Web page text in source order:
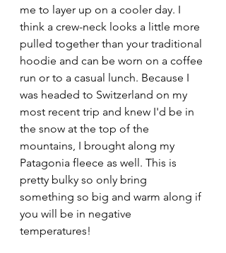
me to layer up on a cooler day. I
think a crew-neck looks a little more
pulled together than your traditional
hoodie and can be worn on a coffee
run or to a casual lunch. Because I
was headed to Switzerland on my
most recent trip and knew I'd be in
the snow at the top of the
mountains, I brought along my
Patagonia fleece as well. This is
pretty bulky so only bring
something so big and warm along if
you will be in negative
temperatures!